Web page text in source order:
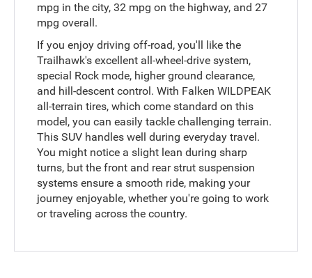
mpg in the city, 32 mpg on the highway, and 27
mpg overall.
If you enjoy driving off-road, you'll like the
Trailhawk's excellent all-wheel-drive system,
special Rock mode, higher ground clearance,
and hill-descent control. With Falken WILDPEAK
all-terrain tires, which come standard on this
model, you can easily tackle challenging terrain.
This SUV handles well during everyday travel.
You might notice a slight lean during sharp
turns, but the front and rear strut suspension
systems ensure a smooth ride, making your
journey enjoyable, whether you're going to work
or traveling across the country.